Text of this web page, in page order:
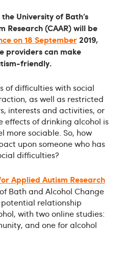
University of Bath’s
Research (CAAR) will be
on 18 September2019,
providers can make
friendly.
of difficulties with social
as well as restricted
interests and activities, or
effects of drinking alcohol is
more sociable. So, how
upon someone who has
difficulties?
Applied Autism Research
Bath and Alcohol Change
relationship
with two online studies:
and one for alcohol